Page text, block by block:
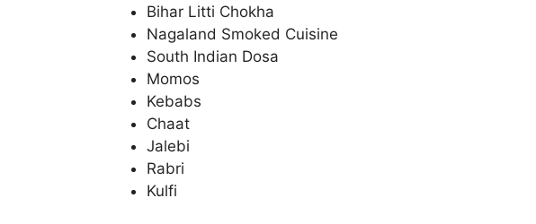
Bihar Litti Chokha
Nagaland Smoked Cuisine
South Indian Dosa
Momos
Kebabs
Chaat
Jalebi
Rabri
Kulfi